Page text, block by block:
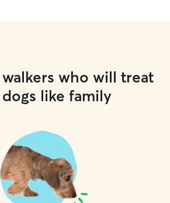
who will treat
like family